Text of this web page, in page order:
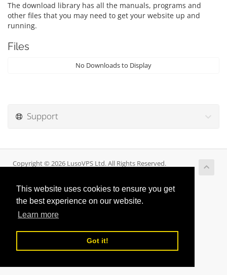
This website uses cookies to ensure you get
the best experience on our website.
Learn more
Got it!
The download library has all the manuals, programs and
other files that you may need to get your website up and
running.
Files
No Downloads to Display
Support
Copyright © 2026 LusoVPS Ltd. All Rights Reserved.